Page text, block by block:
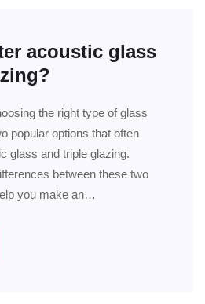
acoustic glass
the right type of glass
popular options that often
glass and triple glazing.
between these two
you make an…